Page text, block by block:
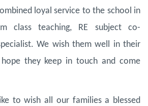
loyal service to the school in
class teaching, RE subject co-
We wish them well in their
they keep in touch and come
to wish all our families a blessed